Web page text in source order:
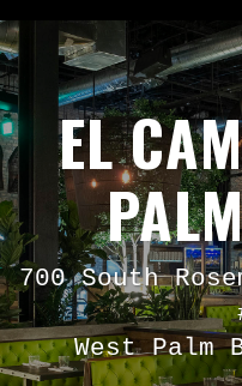
EL
700 South
West Palm